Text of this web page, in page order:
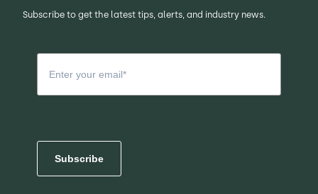
Subscribe to get the latest tips, alerts, and industry news.
Subscribe